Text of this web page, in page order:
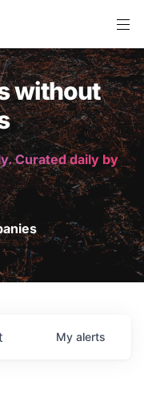
without
Curated daily by
My alerts